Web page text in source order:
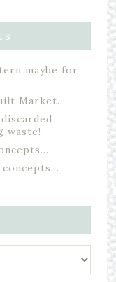
maybe for
Market…
waste!
concepts…